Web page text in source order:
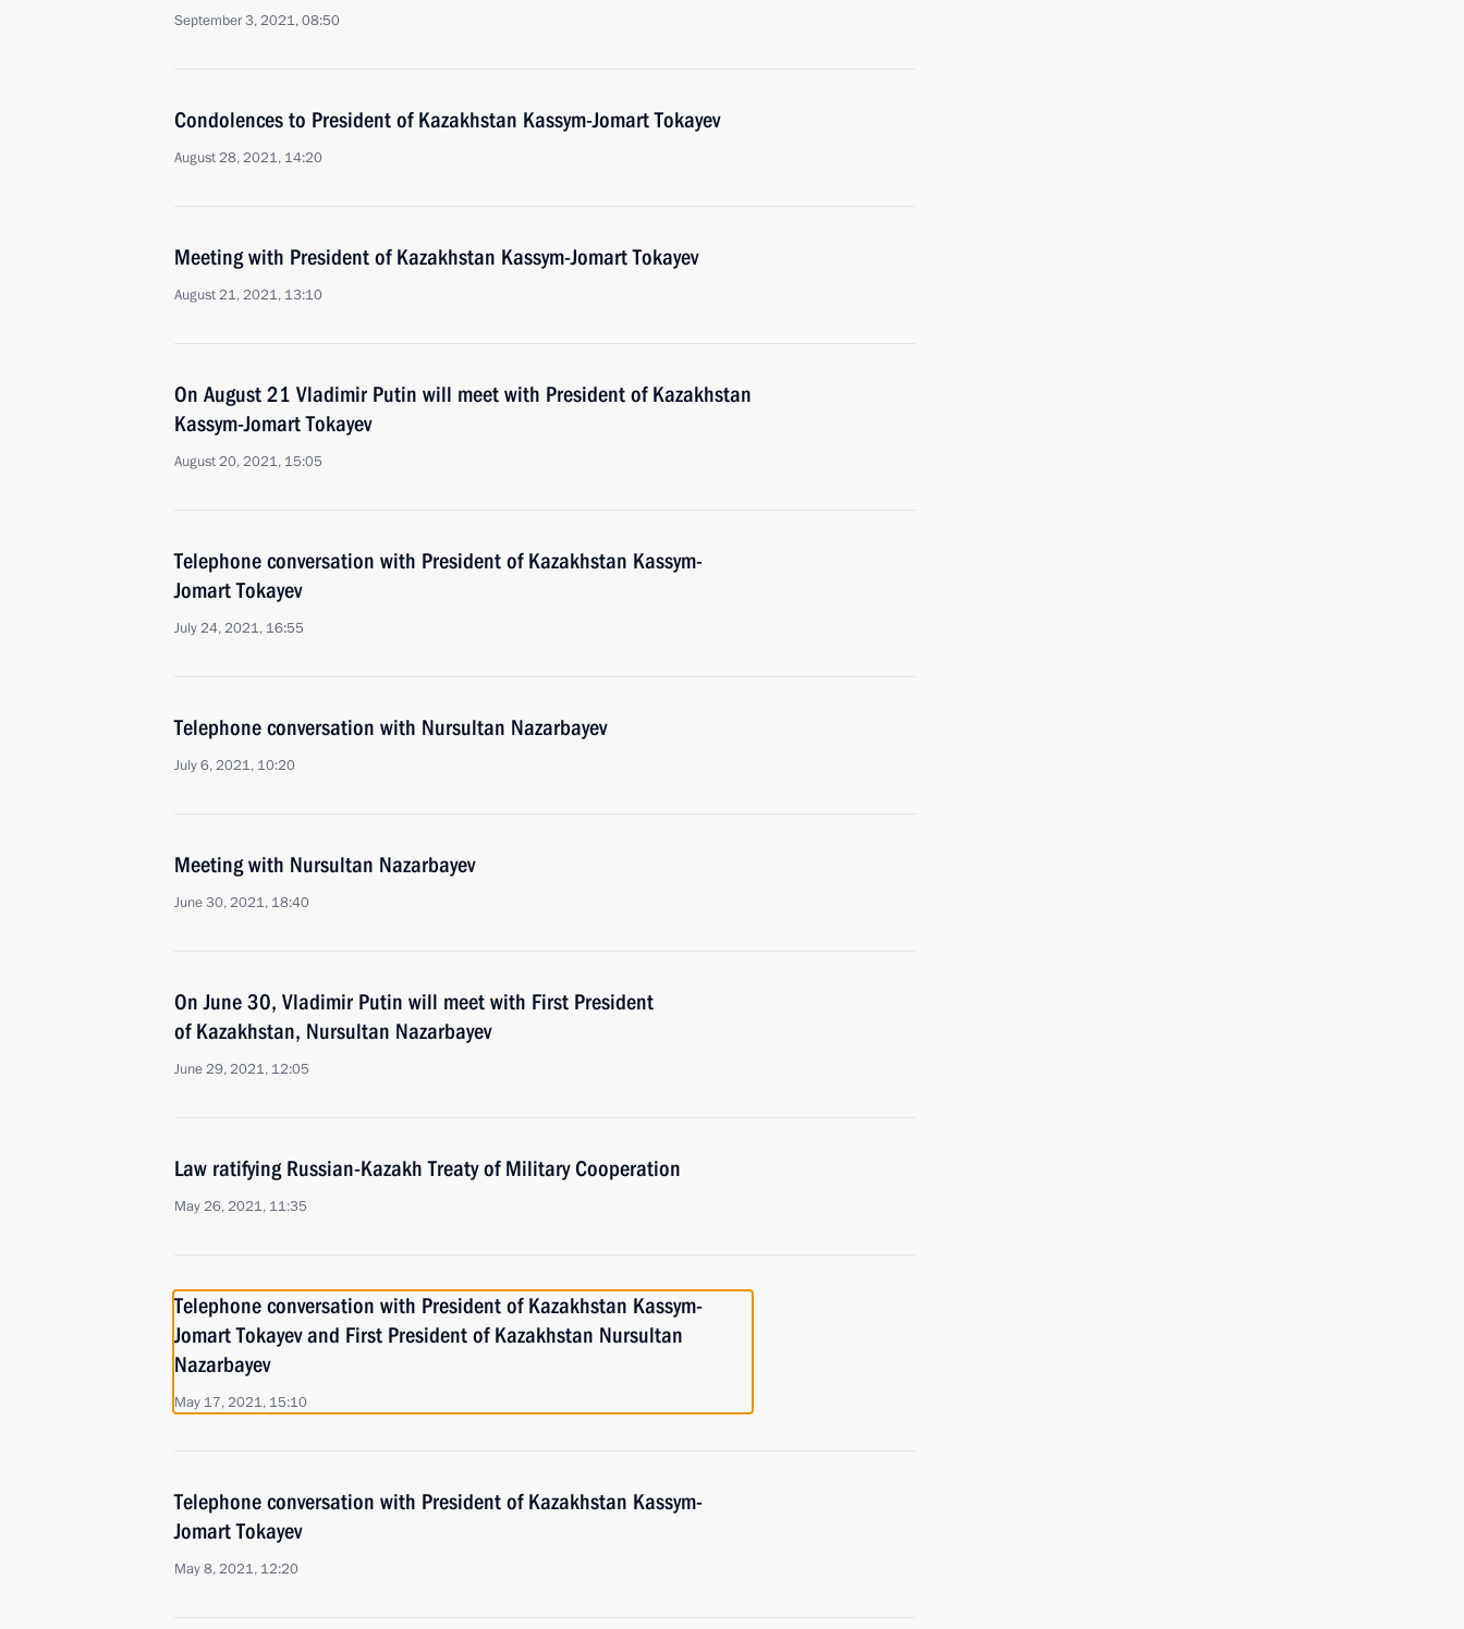
September 3, 2021, 08:50
Condolences to President of Kazakhstan Kassym-Jomart Tokayev
August 28, 2021, 14:20
Meeting with President of Kazakhstan Kassym-Jomart Tokayev
August 21, 2021, 13:10
On August 21 Vladimir Putin will meet with President of Kazakhstan
Kassym-Jomart Tokayev
August 20, 2021, 15:05
Telephone conversation with President of Kazakhstan Kassym-
Jomart Tokayev
July 24, 2021, 16:55
Telephone conversation with Nursultan Nazarbayev
July 6, 2021, 10:20
Meeting with Nursultan Nazarbayev
June 30, 2021, 18:40
On June 30, Vladimir Putin will meet with First President
of Kazakhstan, Nursultan Nazarbayev
June 29, 2021, 12:05
Law ratifying Russian-Kazakh Treaty of Military Cooperation
May 26, 2021, 11:35
Telephone conversation with President of Kazakhstan Kassym-
Jomart Tokayev and First President of Kazakhstan Nursultan
Nazarbayev
May 17, 2021, 15:10
Telephone conversation with President of Kazakhstan Kassym-
Jomart Tokayev
May 8, 2021, 12:20